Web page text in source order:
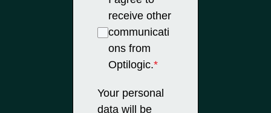
receive other
communicati
ons from
Optilogic.*
Your personal
data will be